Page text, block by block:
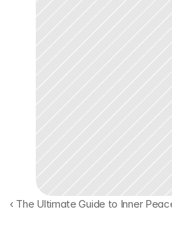
‹ The Ultimate Guide to Inner